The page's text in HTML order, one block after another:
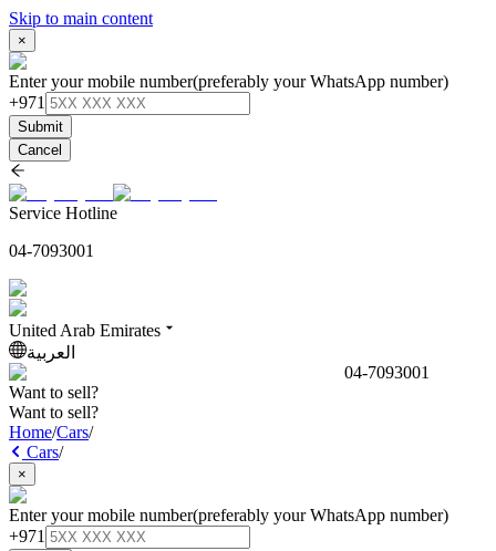
Skip to main content
×
Enter your mobile number(preferably your WhatsApp number)
+971
Submit
Cancel
Service Hotline
04-7093001
United Arab Emirates
العربية
04-7093001
Want to sell?
Want to sell?
Home/Cars/
Cars/
×
Enter your mobile number(preferably your WhatsApp number)
+971